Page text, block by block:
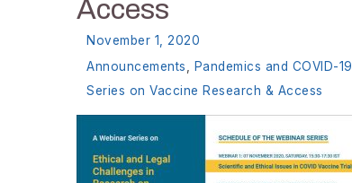
Access
November 1, 2020
Announcements
Pandemics and COVID-19
Series on Vaccine Research & Access